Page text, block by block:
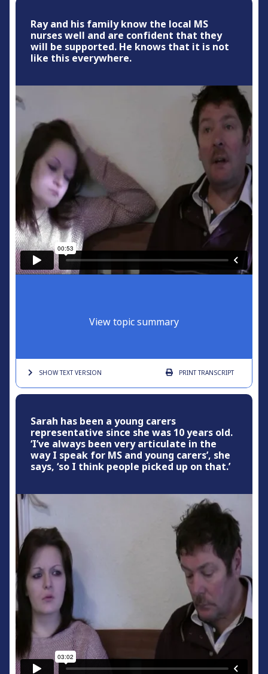
Ray and his family know the local MS
nurses well and are confident that they
will be supported. He knows that it is not
like this everywhere.
View topic summary
SHOW TEXTVERSION PRINTTRANSCRIPT
Sarah has been a young carers
representative since she was 10 years old.
‘I’ve always been very articulate in the
way I speak for MS and young carers’, she
says, ‘so I think people picked up on that.’